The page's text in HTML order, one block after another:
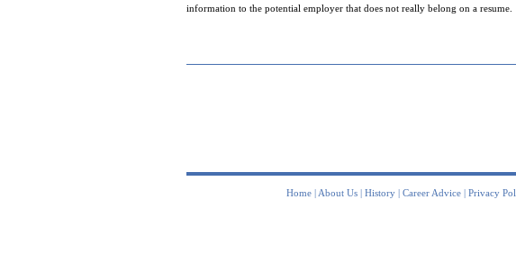
information to the potential employer that does not really belong on a resume.
Home| About Us| History| Career Advice| Privacy